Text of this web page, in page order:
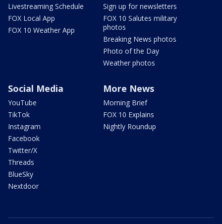
Livestreaming Schedule
FOX Local App
FOX 10 Weather App
Sign up for newsletters
FOX 10 Salutes military
photos
Breaking News photos
Photo of the Day
Weather photos
Social Media
YouTube
TikTok
Instagram
Facebook
Twitter/X
Threads
BlueSky
Nextdoor
More News
Morning Brief
FOX 10 Explains
Nightly Roundup